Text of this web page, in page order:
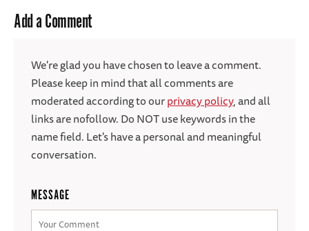
Add a Comment
We're glad you have chosen to leave a comment.
Please keep in mind that all comments are
moderated according to ourprivacy policy, and all
links are nofollow. Do NOT use keywords in the
name field. Let's have a personal and meaningful
conversation.
MESSAGE